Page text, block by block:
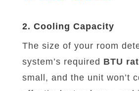
2. Cooling Capacity
The size of your room
system’s required BTU
small, and the unit won’t